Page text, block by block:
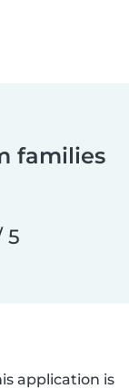
families
5
application is